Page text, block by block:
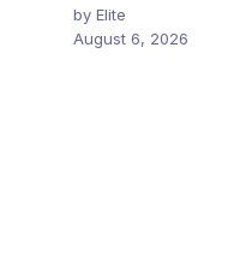
by Elite
August 6, 2026